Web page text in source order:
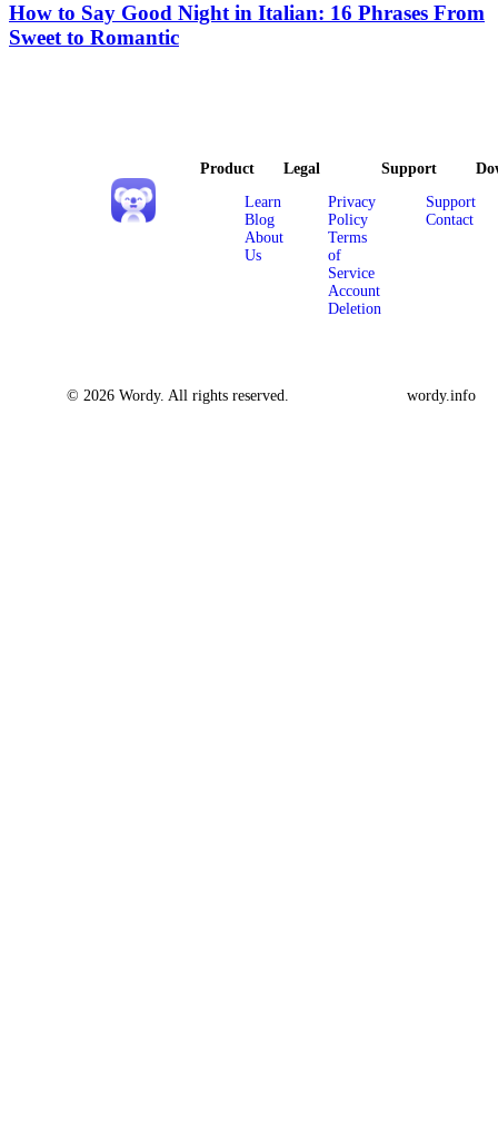
How to Say Good Night in Italian: 16 Phrases From
Sweet to Romantic
Product
Learn
Blog
About
Us
Legal
Privacy
Policy
Terms
of
Service
Account
Deletion
Support
Support
Contact
© 2026 Wordy. All rights reserved. wordy.info